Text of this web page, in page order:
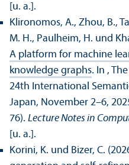
[u. a.].
Klironomos, A., Zhou, B.,
M. H., Paulheim, H. und
A platform for machine
knowledge graphs. In ,
24th International
Japan, November 2–6,
76). Lecture Notes in
[u. a.].
Korini, K. und Bizer, C.